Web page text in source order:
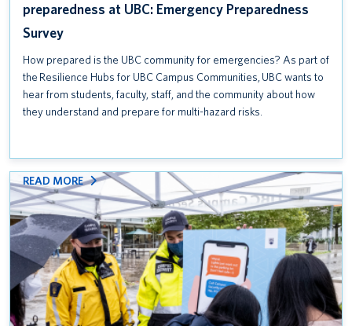
preparedness at UBC: Emergency Preparedness
Survey
How prepared is the UBC community for emergencies? As part of
the Resilience Hubs for UBC Campus Communities, UBC wants to
hear from students, faculty, staff, and the community about how
they understand and prepare for multi-hazard risks.
READ MORE
:
UBC
ALERT
TESTING
JANUARY
(UBCV)
AND
JANUARY